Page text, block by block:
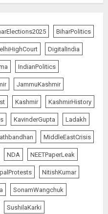
BiharPolitics
DigitalIndia
IndianPolitics
JammuKashmir
Kashmir KashmirHistory
KavinderGupta Ladakh
MiddleEastCrisis
NDA NEETPaperLeak
NitishKumar
SonamWangchuk
SushilaKarki